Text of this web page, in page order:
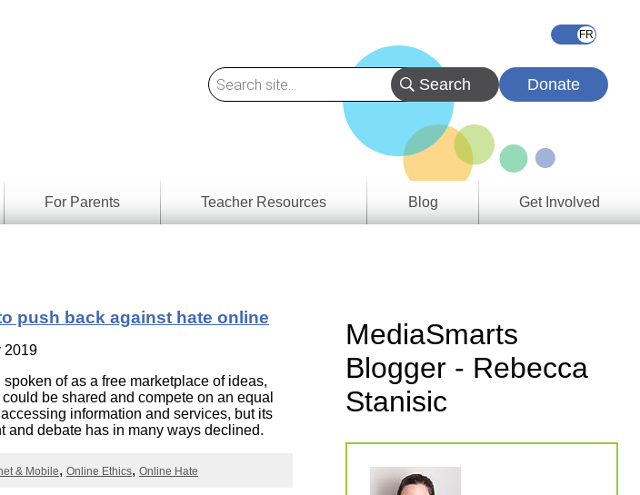
Donate
For Parents
Teacher Resources
Literacy
Outcomes
Digital
Media
Literacy
Framework
101
Blog Get Involved
push back against hate online
2019
of as a free marketplace of ideas,
be shared and compete on an equal
information and services, but its
and debate has in many ways declined.
& Mobile Online Ethics Online Hate
MediaSmarts
Blogger - Rebecca
Stanisic